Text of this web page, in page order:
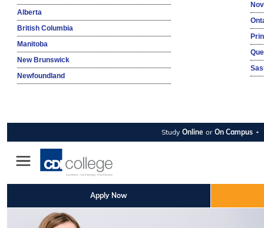
Alberta
British Columbia
Manitoba
New Brunswick
Newfoundland